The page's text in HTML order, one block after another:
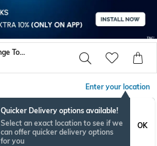
Women Zivame Lounge Tops Sweatshirts
Enter your location
Quicker Delivery options available!
Select an exact location to see if we
can offer quicker delivery options
for you
OK